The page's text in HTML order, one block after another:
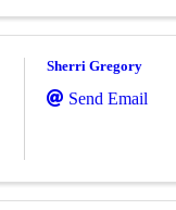
Sherri Gregory
Send Email